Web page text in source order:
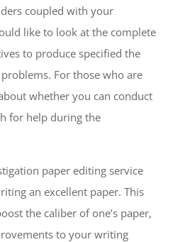
coupled with your
like to look at the complete
to produce specified the
For those who are
whether you can conduct
for help during the
paper editing service
an excellent paper. This
the caliber of one’s paper,
to your writing